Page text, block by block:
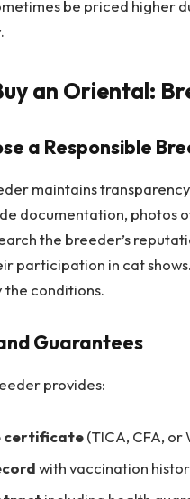
be priced higher
an Oriental:
a Responsible
maintains
documentation, photos
the breeder’s
participation in cat
conditions.
Guarantees
provides:
certificate(TICA, CFA, or
with vaccination